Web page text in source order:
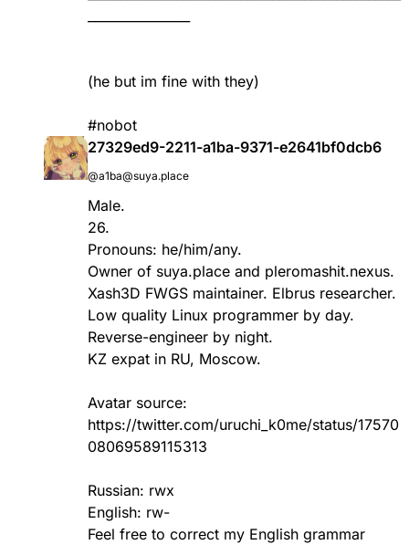
(he but im fine with they)
#nobot
27329ed9-2211-a1ba-9371-e2641bf0dcb6
@a1ba@suya.place
Male.
26.
Pronouns: he/him/any.
Owner of suya.place and pleromashit.nexus.
Xash3D FWGS maintainer. Elbrus researcher.
Low quality Linux programmer by day.
Reverse-engineer by night.
KZ expat in RU, Moscow.
Avatar source:
https://twitter.com/uruchi_k0me/status/17570
08069589115313
Russian: rwx
English: rw-
Feel free to correct my English grammar